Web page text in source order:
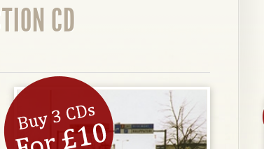
CD